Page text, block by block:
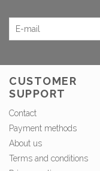
CUSTOMER
SUPPORT
Contact
Payment methods
About us
Terms and conditions